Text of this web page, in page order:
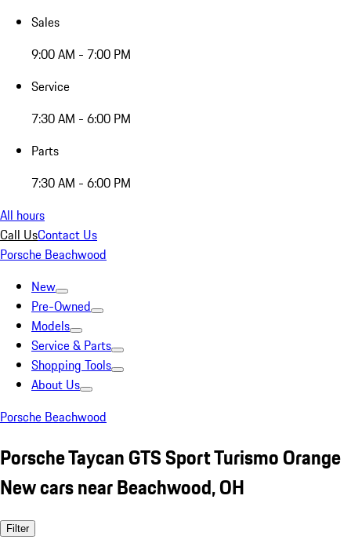
Sales
9:00 AM - 7:00 PM
Service
7:30 AM - 6:00 PM
Parts
7:30 AM - 6:00 PM
All hours
Call UsContact Us
Porsche Beachwood
New
Pre-Owned
Models
Service & Parts
Shopping Tools
About Us
Porsche Beachwood
Porsche Taycan GTS Sport Turismo Orange
New cars near Beachwood, OH
Filter